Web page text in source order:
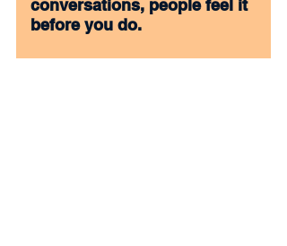
conversations, people feel it
before you do.